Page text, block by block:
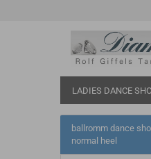
LADIES DANCE
ballromm dance
normal heel